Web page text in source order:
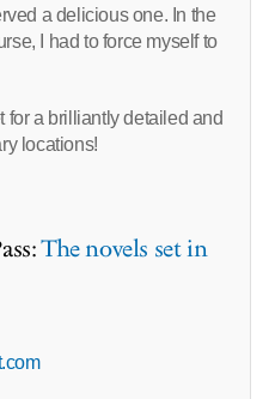
a delicious one. In the
I had to force myself to
for a brilliantly detailed and
locations!
The novels set in